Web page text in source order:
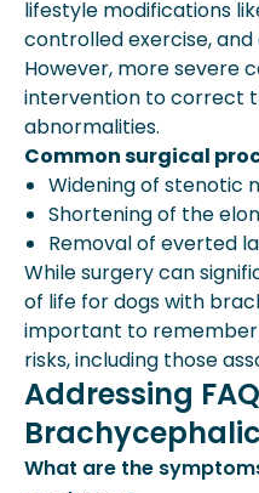
lifestyle modifications
controlled exercise,
However, more severe
intervention to correct
abnormalities.
Common surgical
Widening of stenotic
Shortening of the
Removal of everted
While surgery can
of life for dogs with
important to
risks, including those
Addressing
What are the